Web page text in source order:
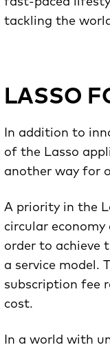
tackling the
LASSO
In addition to
of the Lasso
another way for
A priority in the
circular economy
order to achieve
a service model.
subscription fee
cost.
In a world with